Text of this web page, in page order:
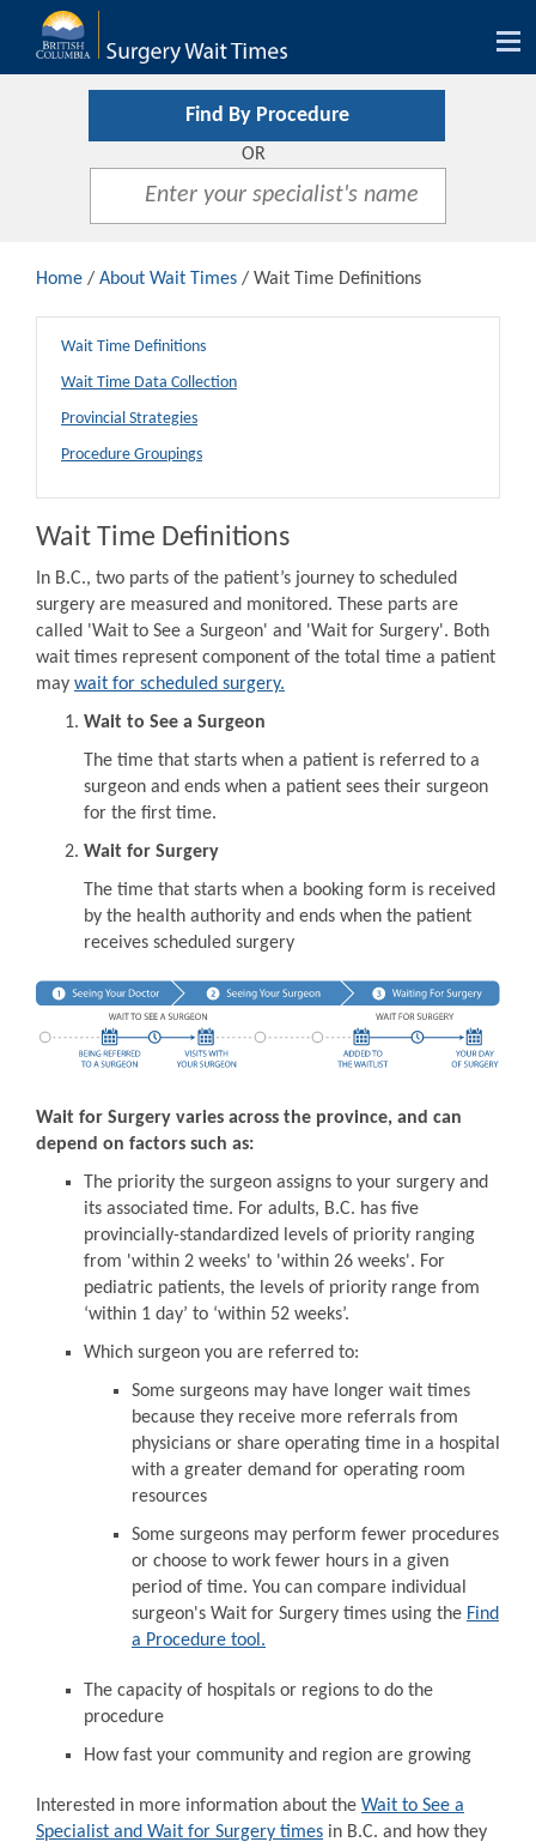
Find By Procedure
OR
Home / About Wait Times / Wait Time Definitions
Wait Time Definitions
Wait Time Data Collection
Provincial Strategies
Procedure Groupings
Wait Time Definitions
In B.C., two parts of the patient’s journey to scheduled
surgery are measured and monitored. These parts are
called 'Wait to See a Surgeon' and 'Wait for Surgery'. Both
wait times represent component of the total time a patient
may wait for scheduled surgery.
Wait to See a Surgeon
The time that starts when a patient is referred to a
surgeon and ends when a patient sees their surgeon
for the first time.
Wait for Surgery
The time that starts when a booking form is received
by the health authority and ends when the patient
receives scheduled surgery
Wait for Surgery varies across the province, and can
depend on factors such as:
The priority the surgeon assigns to your surgery and
its associated time. For adults, B.C. has five
provincially-standardized levels of priority ranging
from 'within 2 weeks' to 'within 26 weeks'. For
pediatric patients, the levels of priority range from
‘within 1 day’ to ‘within 52 weeks’.
Which surgeon you are referred to:
Some surgeons may have longer wait times
because they receive more referrals from
physicians or share operating time in a hospital
with a greater demand for operating room
resources
Some surgeons may perform fewer procedures
or choose to work fewer hours in a given
period of time. You can compare individual
surgeon's Wait for Surgery times using the Find
a Procedure tool.
The capacity of hospitals or regions to do the
procedure
How fast your community and region are growing
Interested in more information about the Wait to See a
Specialist and Wait for Surgery times in B.C. and how they